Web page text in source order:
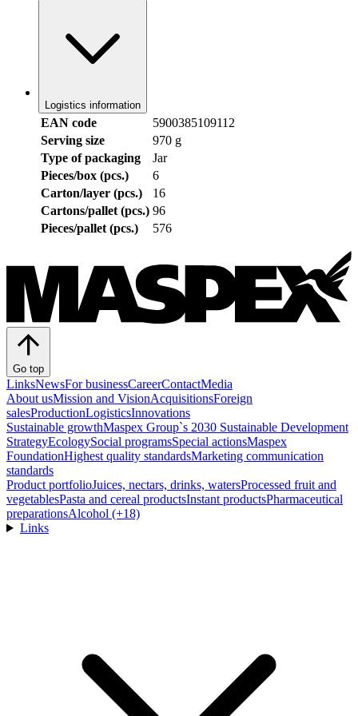
Logistics information
EAN code
5900385109112
Serving size
970 g
Type of packaging
Jar
Pieces/box (pcs.)
6
Carton/layer (pcs.)
16
Cartons/pallet (pcs.) 96
Pieces/pallet (pcs.)
576
Go top
LinksNewsFor businessCareerContactMedia
About usMission and VisionAcquisitionsForeign
salesProductionLogisticsInnovations
Sustainable growthMaspex Group`s 2030 Sustainable Development
StrategyEcologySocial programsSpecial actionsMaspex
FoundationHighest quality standardsMarketing communication
standards
Product portfolioJuices, nectars, drinks, watersProcessed fruit and
vegetablesPasta and cereal productsInstant productsPharmaceutical
preparationsAlcohol (+18)
Links